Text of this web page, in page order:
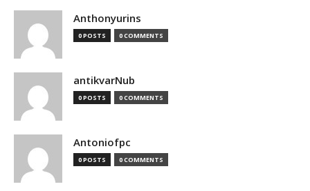
Anthonyurins
0 POSTS 0 COMMENTS
antikvarNub
0 POSTS 0 COMMENTS
Antoniofpc
0 POSTS 0 COMMENTS